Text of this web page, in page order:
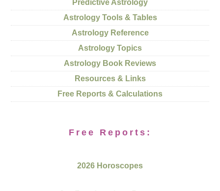
Predictive Astrology
Astrology Tools & Tables
Astrology Reference
Astrology Topics
Astrology Book Reviews
Resources & Links
Free Reports & Calculations
Free Reports:
2026 Horoscopes